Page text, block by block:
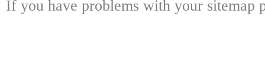
If you have problems with your sitemap